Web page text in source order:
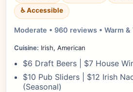
♿ Accessible
Moderate • 960 reviews • Warm
Cuisine: Irish, American
$6 Draft Beers | $7 House
$10 Pub Sliders | $12 Irish
(Seasonal)